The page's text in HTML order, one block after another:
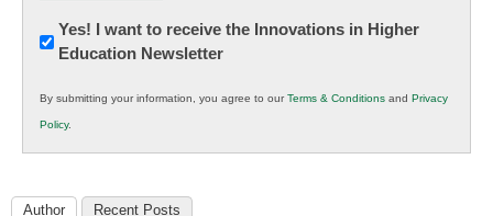
Newsletter:
Innovations
K12
Education
Yes! I want to receive the Innovations in Higher
Education Newsletter
By submitting your information, you agree to ourTerms & Conditions and Privacy
Policy.
Author Recent Posts